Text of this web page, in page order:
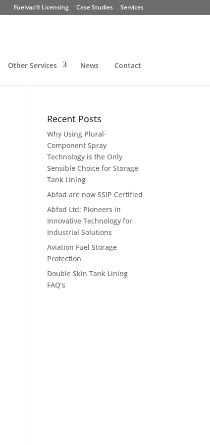
Fuelvac® Licensing Case Studies Services
Other Services News Contact
Recent Posts
Why Using Plural-
Component Spray
Technology is the Only
Sensible Choice for Storage
Tank Lining
Abfad are now SSIP Certified
Abfad Ltd: Pioneers in
Innovative Technology for
Industrial Solutions
Aviation Fuel Storage
Protection
Double Skin Tank Lining
FAQ’s